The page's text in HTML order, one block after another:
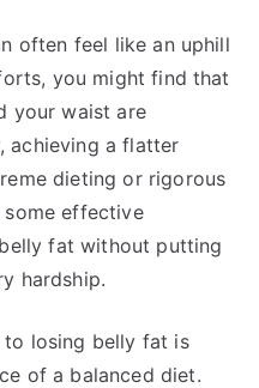
often feel like an uphill
you might find that
your waist are
achieving a flatter
dieting or rigorous
some effective
fat without putting
hardship.
to losing belly fat is
of a balanced diet.